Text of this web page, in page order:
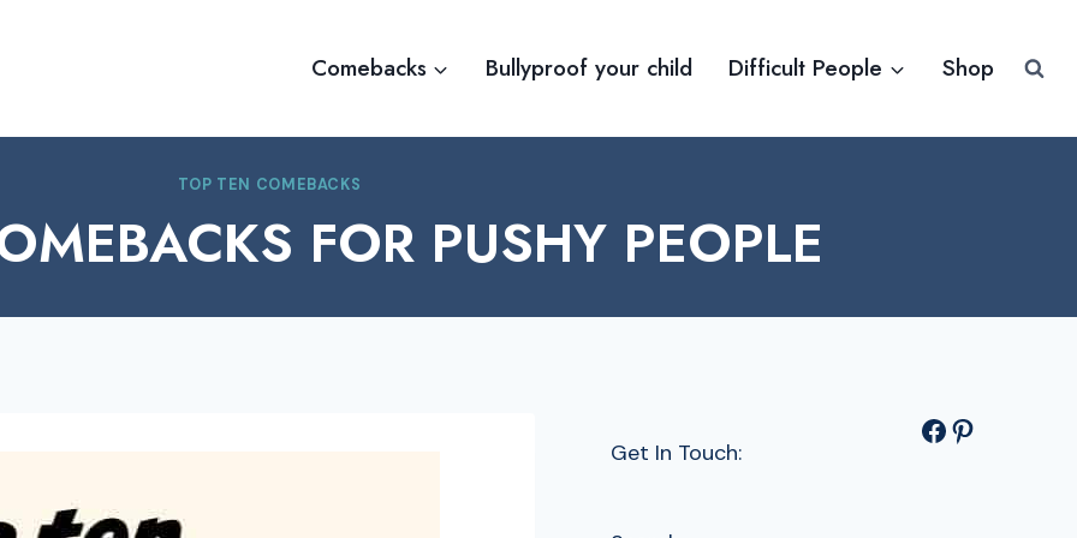
Comebacks Bullyproof your child Difficult People Shop
TOP TEN COMEBACKS
FOR PUSHY PEOPLE
Get In Touch:
Facebook Pinterest